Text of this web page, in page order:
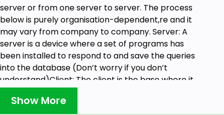
server or from one server to server. The process
below is purely organisation-dependent,re and it
may vary from company to company. Server: A
server is a device where a set of programs has
been installed to respond to and save the queries
into the database (Don’t worry if you don’t
understand)Client: The client is the base where it
queries to the client we can run in the server
Show More